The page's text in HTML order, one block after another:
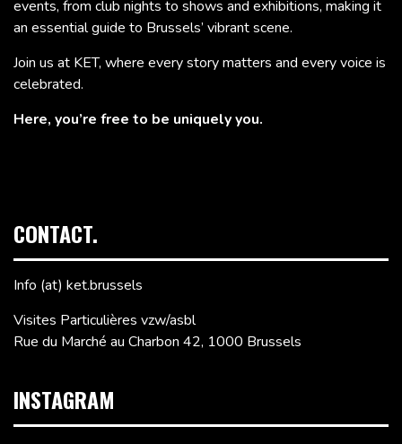
events, from club nights to shows and exhibitions, making it
an essential guide to Brussels’ vibrant scene.
Join us at KET, where every story matters and every voice is
celebrated.
Here, you’re free to be uniquely you.
CONTACT.
Info (at) ket.brussels
Visites Particulières vzw/asbl
Rue du Marché au Charbon 42, 1000 Brussels
INSTAGRAM